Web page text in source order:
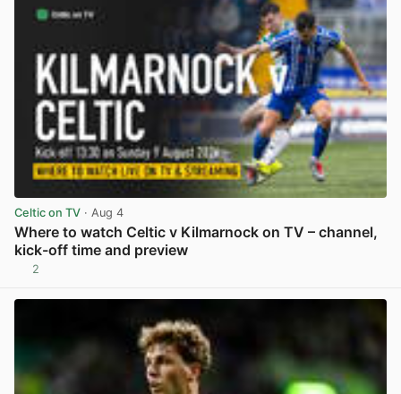
Celtic on TV · Aug 4
Where to watch Celtic v Kilmarnock on TV – channel,
kick-off time and preview
2